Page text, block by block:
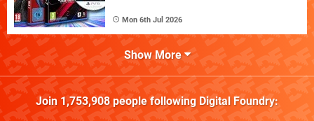
Mon 6th Jul 2026
Show More
Join 1,753,908people following Digital Foundry: